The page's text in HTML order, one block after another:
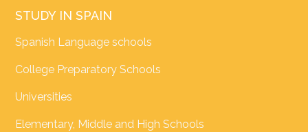
STUDY IN SPAIN
Spanish Language schools
College Preparatory Schools
Universities
Elementary, Middle and High Schools